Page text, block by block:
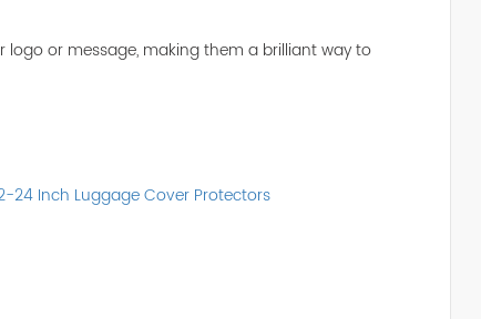
or message, making them a brilliant way to
24 Inch Luggage Cover Protectors